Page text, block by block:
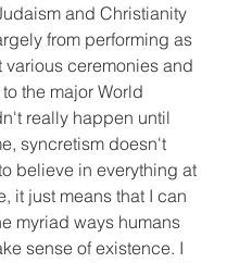
and Christianity
from performing as
various ceremonies and
the major World
really happen until
syncretism doesn't
believe in everything at
it just means that I can
myriad ways humans
sense of existence. I